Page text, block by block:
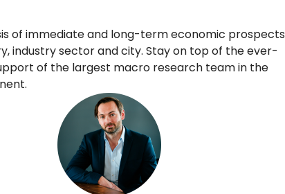
of immediate and long-term economic prospects
industry sector and city. Stay on top of the ever-
of the largest macro research team in the